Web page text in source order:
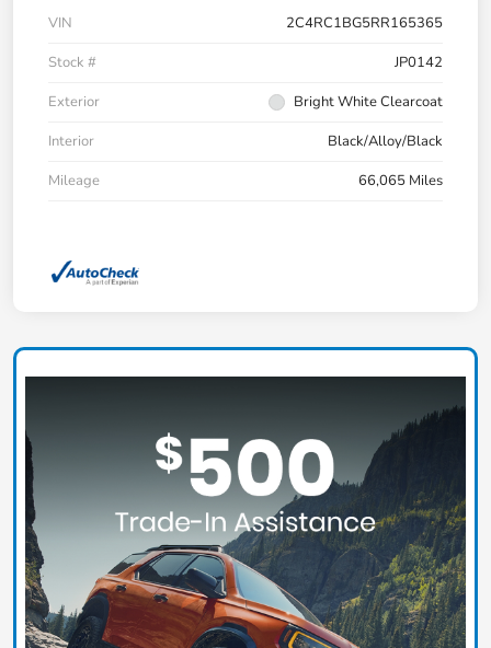
VIN
2C4RC1BG5RR165365
Stock #
JP0142
Exterior
Bright White Clearcoat
Interior
Black/Alloy/Black
Mileage
66,065 Miles